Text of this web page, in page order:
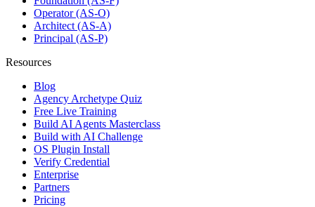
Operator (AS-O)
Architect (AS-A)
Principal (AS-P)
Resources
Blog
Agency Archetype Quiz
Free Live Training
Build AI Agents Masterclass
Build with AI Challenge
OS Plugin Install
Verify Credential
Enterprise
Partners
Pricing